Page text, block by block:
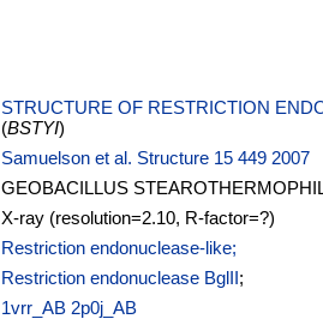
STRUCTURE OF RESTRICTION
(BSTYI)
Samuelson et al. Structure 15 449 2007
GEOBACILLUS
X-ray (resolution=2.10, R-factor=?)
Restriction endonuclease-like;
Restriction endonuclease BglII;
1vrr_AB 2p0j_AB